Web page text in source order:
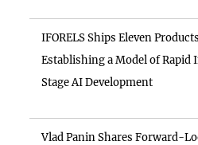
IFORELS Ships Eleven
Establishing a Model of
Stage AI Development
Vlad Panin Shares Forward-